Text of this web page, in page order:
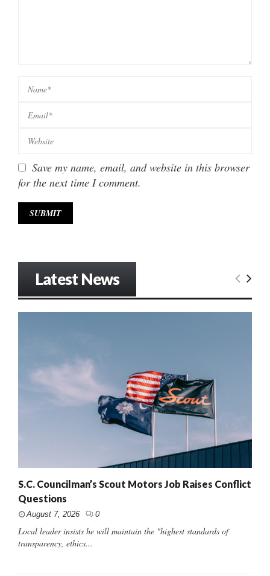
Save my name, email, and website in this browser
for the next time I comment.
Latest News
S.C. Councilman’s Scout Motors Job Raises Conflict
Questions
August 7, 2026 0
Local leader insists he will maintain the "highest standards of
transparency, ethics...